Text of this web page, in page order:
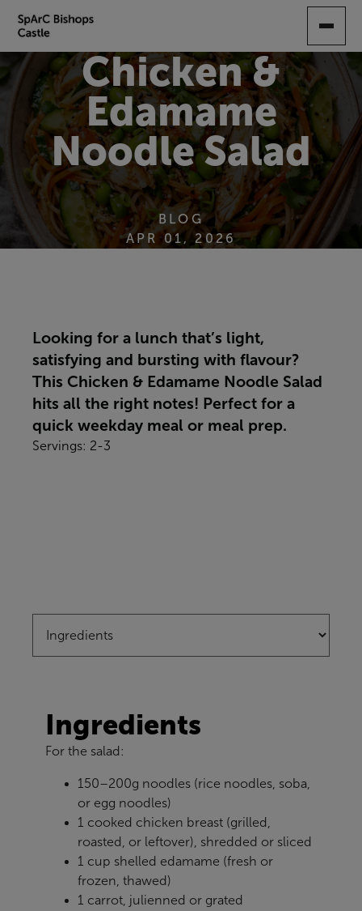
CONTENT
Chicken &
Edamame
Noodle Salad
BLOG
APR 01, 2026
Looking for a lunch that’s light,
satisfying and bursting with flavour?
This Chicken & Edamame Noodle Salad
hits all the right notes! Perfect for a
quick weekday meal or meal prep.
Servings: 2-3
Ingredients
For the salad:
150–200g noodles (rice noodles, soba,
or egg noodles)
1 cooked chicken breast (grilled,
roasted, or leftover), shredded or sliced
1 cup shelled edamame (fresh or
frozen, thawed)
1 carrot, julienned or grated